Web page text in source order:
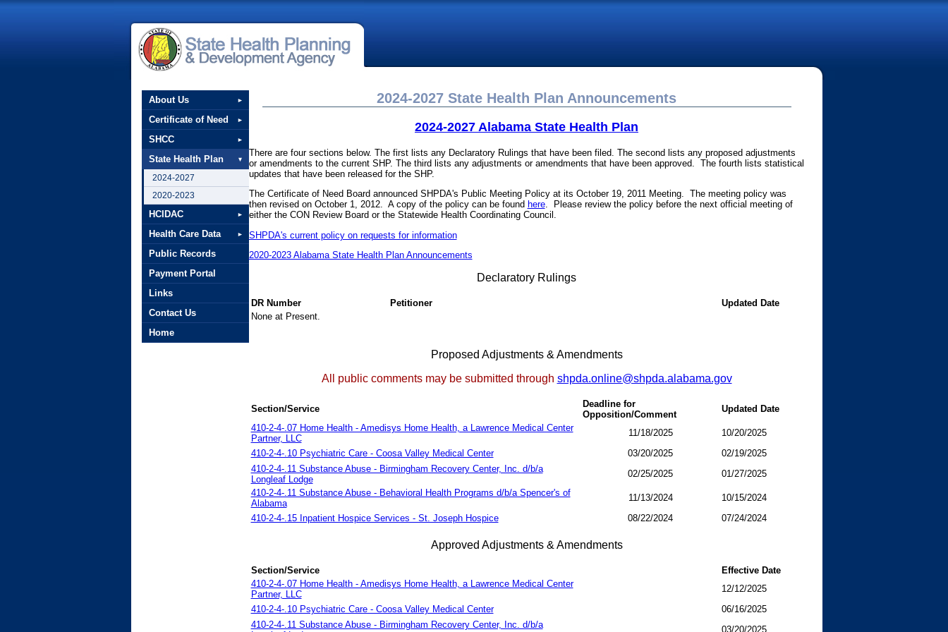
About Us
Certificate of Need
SHCC
State Health Plan
2024-2027
2020-2023
HCIDAC
Health Care Data
Public Records
Payment Portal
Links
Contact Us
Home
2024-2027 State Health Plan Announcements
2024-2027 Alabama State Health Plan
There are four sections below. The first lists any Declaratory Rulings that have been filed. The second lists any proposed adjustments
or amendments to the current SHP. The third lists any adjustments or amendments that have been approved. The fourth lists statistical
updates that have been released for the SHP.
The Certificate of Need Board announced SHPDA's Public Meeting Policy at its October 19, 2011 Meeting. The meeting policy was
then revised on October 1, 2012. A copy of the policy can be found here. Please review the policy before the next official meeting of
either the CON Review Board or the Statewide Health Coordinating Council.
SHPDA's current policy on requests for information
2020-2023 Alabama State Health Plan Announcements
Declaratory Rulings
DR Number Petitioner
Updated Date
None at Present.
Proposed Adjustments & Amendments
All public comments may be submitted through shpda.online@shpda.alabama.gov
Section/Service
Deadline for
Opposition/Comment
Updated Date
410-2-4-.07 Home Health - Amedisys Home Health, a Lawrence Medical Center
Partner, LLC
11/18/2025
10/20/2025
410-2-4-.10 Psychiatric Care - Coosa Valley Medical Center
03/20/2025
02/19/2025
410-2-4-.11 Substance Abuse - Birmingham Recovery Center, Inc. d/b/a
Longleaf Lodge
02/25/2025
01/27/2025
410-2-4-.11 Substance Abuse - Behavioral Health Programs d/b/a Spencer's of
Alabama
11/13/2024
10/15/2024
410-2-4-.15 Inpatient Hospice Services - St. Joseph Hospice
08/22/2024 07/24/2024
Approved Adjustments & Amendments
Section/Service
Effective Date
410-2-4-.07 Home Health - Amedisys Home Health, a Lawrence Medical Center
Partner, LLC
12/12/2025
410-2-4-.10 Psychiatric Care - Coosa Valley Medical Center
06/16/2025
410-2-4-.11 Substance Abuse - Birmingham Recovery Center, Inc. d/b/a
03/20/2025